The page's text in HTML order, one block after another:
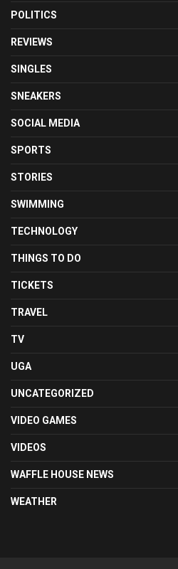
POLITICS
REVIEWS
SINGLES
SNEAKERS
SOCIAL MEDIA
SPORTS
STORIES
SWIMMING
TECHNOLOGY
THINGS TO DO
TICKETS
TRAVEL
TV
UGA
UNCATEGORIZED
VIDEO GAMES
VIDEOS
WAFFLE HOUSE NEWS
WEATHER